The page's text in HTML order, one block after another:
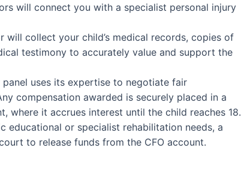
will connect you with a specialist personal injury
will collect your child’s medical records, copies of
testimony to accurately value and support the
panel uses its expertise to negotiate fair
compensation awarded is securely placed in a
where it accrues interest until the child reaches 18.
educational or specialist rehabilitation needs, a
to release funds from the CFO account.